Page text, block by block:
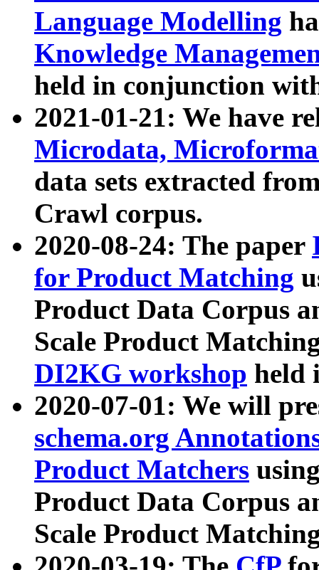
Language Modelling
Knowledge
held in conjunction
2021-01-21: We have
Microdata,
data sets extracted
Crawl corpus.
2020-08-24: The paper
for Product Matching
Product Data Corpus
Scale Product
DI2KG workshop held
2020-07-01: We will
schema.org
Product Matchers
Product Data Corpus
Scale Product